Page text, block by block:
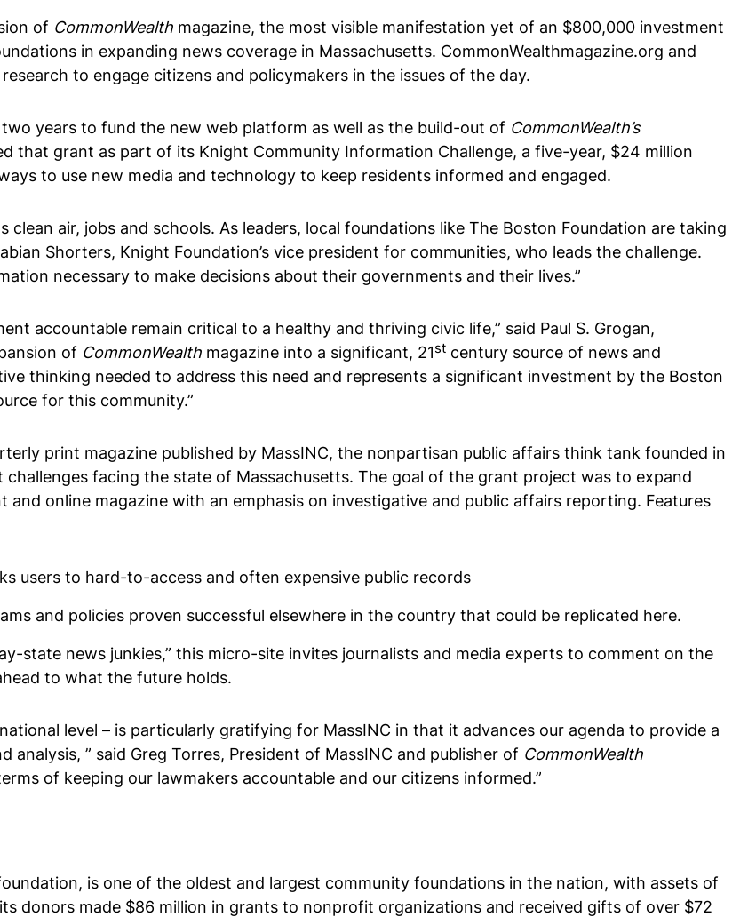
of CommonWealth magazine, the most visible manifestation yet of an $800,000 investment
in expanding news coverage in Massachusetts. CommonWealthmagazine.org and
to engage citizens and policymakers in the issues of the day.
years to fund the new web platform as well as the build-out of CommonWealth’s
that grant as part of its Knight Community Information Challenge, a five-year, $24 million
to use new media and technology to keep residents informed and engaged.
air, jobs and schools. As leaders, local foundations like The Boston Foundation are taking
Shorters, Knight Foundation’s vice president for communities, who leads the challenge.
necessary to make decisions about their governments and their lives.”
accountable remain critical to a healthy and thriving civic life,” said Paul S. Grogan,
of CommonWealth magazine into a significant, 21st century source of news and
thinking needed to address this need and represents a significant investment by the Boston
for this community.”
print magazine published by MassINC, the nonpartisan public affairs think tank founded in
facing the state of Massachusetts. The goal of the grant project was to expand
online magazine with an emphasis on investigative and public affairs reporting. Features
users to hard-to-access and often expensive public records
and policies proven successful elsewhere in the country that could be replicated here.
state news junkies,” this micro-site invites journalists and media experts to comment on the
to what the future holds.
level – is particularly gratifying for MassINC in that it advances our agenda to provide a
” said Greg Torres, President of MassINC and publisher of CommonWealth
of keeping our lawmakers accountable and our citizens informed.”
is one of the oldest and largest community foundations in the nation, with assets of
donors made $86 million in grants to nonprofit organizations and received gifts of over $72